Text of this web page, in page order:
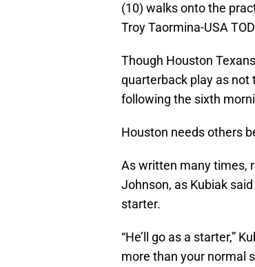
(10) walks onto the
Troy Taormina-USA
Though Houston
quarterback play as not
following the sixth
Houston needs others
As written many times,
Johnson, as Kubiak
starter.
“He’ll go as a starter,”
more than your normal